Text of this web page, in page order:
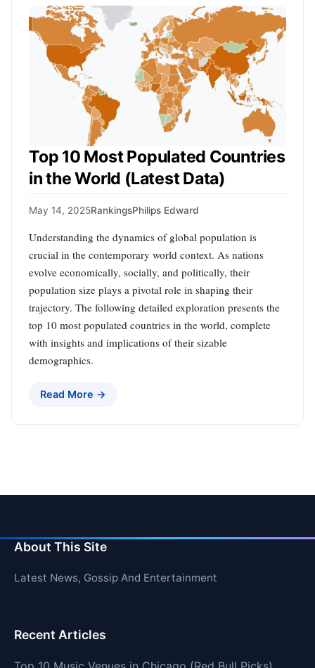
Top 10 Most Populated Countries
in the World (Latest Data)
May 14, 2025RankingsPhilips Edward
Understanding the dynamics of global population is
crucial in the contemporary world context. As nations
evolve economically, socially, and politically, their
population size plays a pivotal role in shaping their
trajectory. The following detailed exploration presents the
top 10 most populated countries in the world, complete
with insights and implications of their sizable
demographics.
Read More →
About This Site
Latest News, Gossip And Entertainment
Recent Articles